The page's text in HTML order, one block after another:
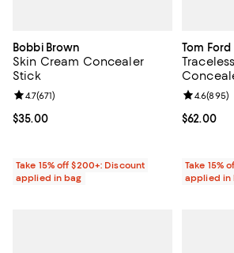
Bobbi Brown
Skin Cream Concealer
Stick
Current price $35.00; ;
$35.00
Review rating: 4.7 out of 5; 671 reviews;
4.7(671)
Take 15% off $200+: Discount
applied in bag
Tom Ford
Current
$62.00
Review
4.6(895)
Take 15%
applied in